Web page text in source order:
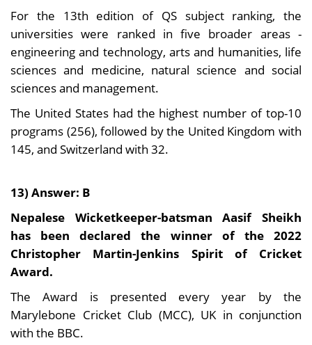
For the 13th edition of QS subject ranking, the
universities were ranked in five broader areas -
engineering and technology, arts and humanities, life
sciences and medicine, natural science and social
sciences and management.
The United States had the highest number of top-10
programs (256), followed by the United Kingdom with
145, and Switzerland with 32.
13) Answer: B
Nepalese Wicketkeeper-batsman Aasif Sheikh
has been declared the winner of the 2022
Christopher Martin-Jenkins Spirit of Cricket
Award.
The Award is presented every year by the
Marylebone Cricket Club (MCC), UK in conjunction
with the BBC.